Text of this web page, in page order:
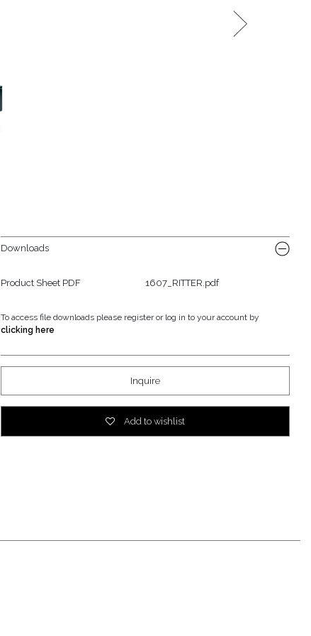
Downloads
Product Sheet PDF 1607_RITTER.pdf
To access file downloads please register or log in to your account by
clicking here
Inquire
Add to wishlist